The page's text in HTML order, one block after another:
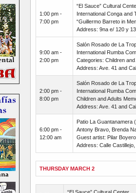
1:00 pm -
7:00 pm
“El Sauce” Cultural
International Conga and
“Guillermo Barreto in
Address: 9na e/ 120 y
9:00 am -
2:00 pm
Salón Rosado de La
International Rumba
Categories: Children and
Address: Ave. 41 and
2:00 pm -
8:00 pm
Salón Rosado de La
International Rumba
Children and Adults
Address: Ave. 41 and
6:00 pm -
12:00 am
Patio La Guantanamera
Antony Bravo, Brenda
Guest artist: Pilar Boyero
Address: Calle
THURSDAY MARCH 2